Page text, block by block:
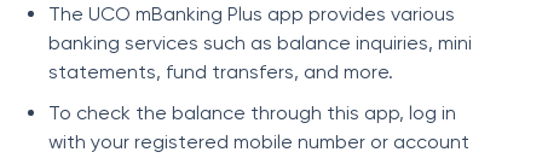
The UCO mBanking Plus app provides various
banking services such as balance inquiries, mini
statements, fund transfers, and more.
To check the balance through this app, log in
with your registered mobile number or account